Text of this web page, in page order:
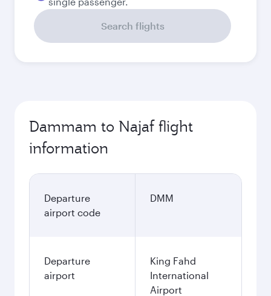
Search flights
Dammam to Najaf flight
information
Departure
airport code
DMM
Departure
airport
King Fahd
International
Airport